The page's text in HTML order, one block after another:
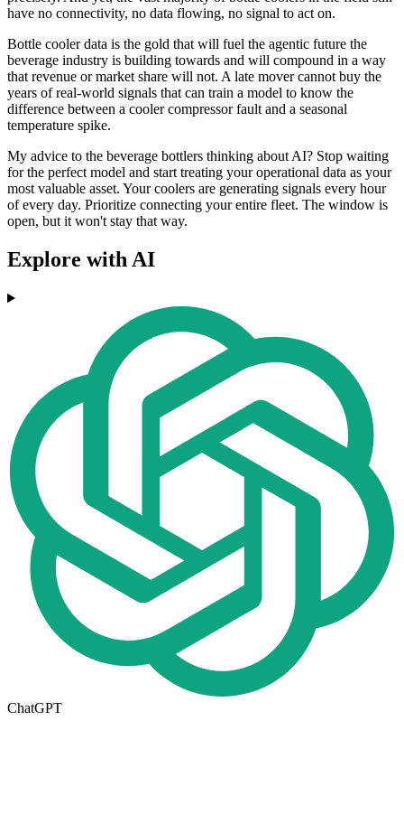
have no connectivity, no data flowing, no signal to act on.
Bottle cooler data is the gold that will fuel the agentic future the
beverage industry is building towards and will compound in a way
that revenue or market share will not. A late mover cannot buy the
years of real-world signals that can train a model to know the
difference between a cooler compressor fault and a seasonal
temperature spike.
My advice to the beverage bottlers thinking about AI? Stop waiting
for the perfect model and start treating your operational data as your
most valuable asset. Your coolers are generating signals every hour
of every day. Prioritize connecting your entire fleet. The window is
open, but it won't stay that way.
Explore with AI
ChatGPT